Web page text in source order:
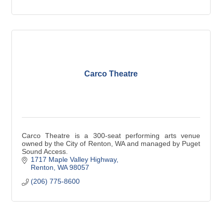
Carco Theatre
Carco Theatre is a 300-seat performing arts venue
owned by the City of Renton, WA and managed by Puget
Sound Access.
1717 Maple Valley Highway
Renton WA 98057
(206) 775-8600